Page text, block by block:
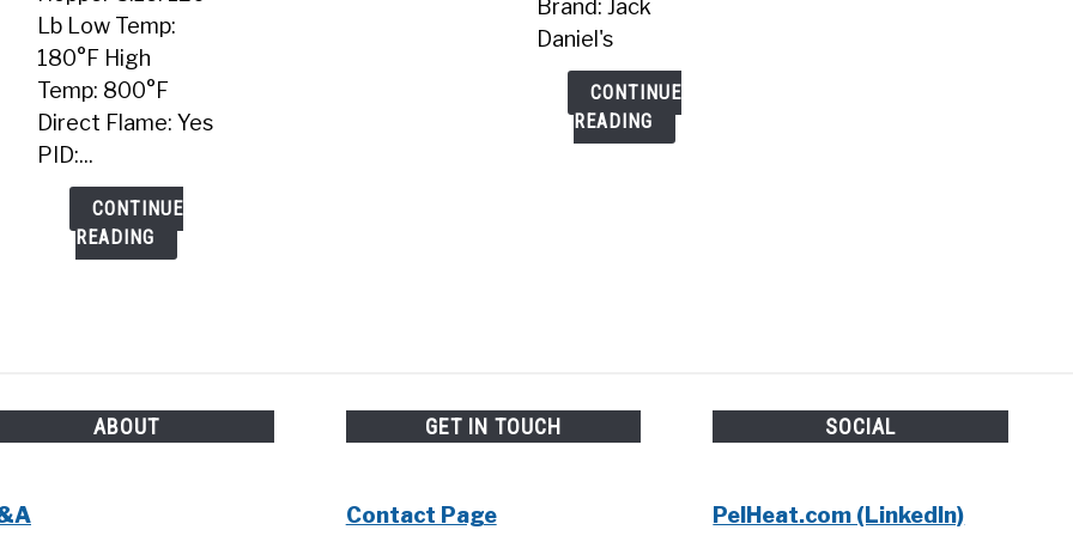
Lb Low Temp:
180°F High
Temp: 800°F
Direct Flame: Yes
PID:...
CONTINUE
READING
Brand: Jack
Daniel's
CONTINUE
READING
ABOUT GET IN TOUCH
Contact Page
SOCIAL
PelHeat.com (LinkedIn)